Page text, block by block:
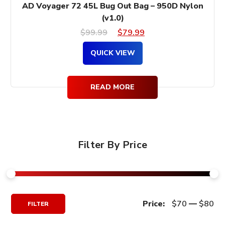
AD Voyager 72 45L Bug Out Bag – 950D Nylon
(v1.0)
$99.99
Original
price
was:
$99.99.
$79.99
$79.99.
READ MORE
QUICK VIEW
Filter By Price
FILTER Price: $70 — $80